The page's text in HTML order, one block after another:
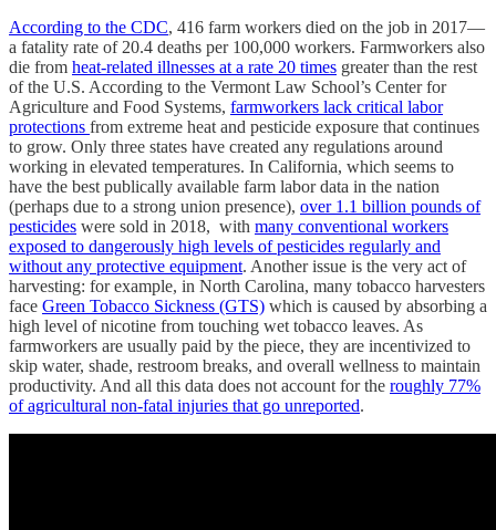
According to the CDC, 416 farm workers died on the job in 2017—
a fatality rate of 20.4 deaths per 100,000 workers. Farmworkers also
die from heat-related illnesses at a rate 20 times greater than the rest
of the U.S. According to the Vermont Law School’s Center for
Agriculture and Food Systems, farmworkers lack critical labor
protections from extreme heat and pesticide exposure that continues
to grow. Only three states have created any regulations around
working in elevated temperatures. In California, which seems to
have the best publically available farm labor data in the nation
(perhaps due to a strong union presence), over 1.1 billion pounds of
pesticides were sold in 2018, with many conventional workers
exposed to dangerously high levels of pesticides regularly and
without any protective equipment. Another issue is the very act of
harvesting: for example, in North Carolina, many tobacco harvesters
face Green Tobacco Sickness (GTS) which is caused by absorbing a
high level of nicotine from touching wet tobacco leaves. As
farmworkers are usually paid by the piece, they are incentivized to
skip water, shade, restroom breaks, and overall wellness to maintain
productivity. And all this data does not account for the roughly 77%
of agricultural non-fatal injuries that go unreported.